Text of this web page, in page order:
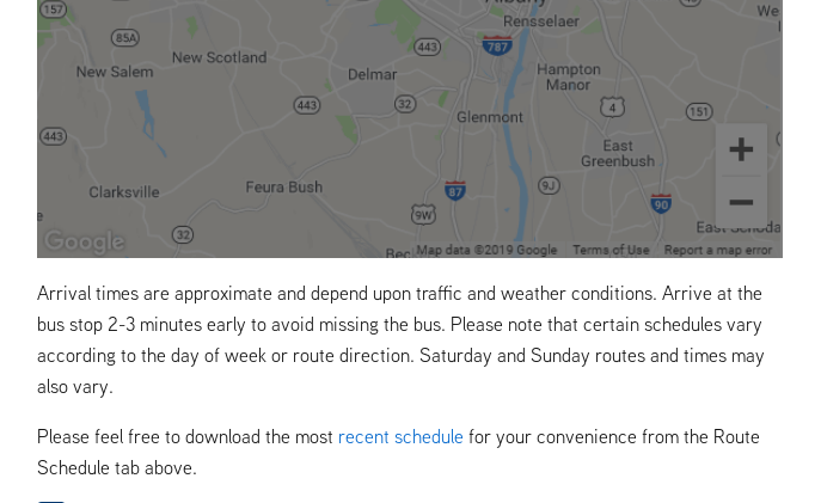
Arrival times are approximate and depend upon traffic and weather conditions. Arrive at the
bus stop 2-3 minutes early to avoid missing the bus. Please note that certain schedules vary
according to the day of week or route direction. Saturday and Sunday routes and times may
also vary.
Please feel free to download the most recent schedule for your convenience from the Route
Schedule tab above.